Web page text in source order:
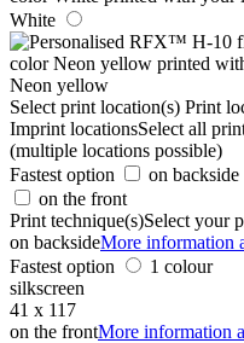
White
Neon yellow
Select print location(s) Print
Imprint locationsSelect all
(multiple locations possible)
Fastest option
on backside
on the front
Print technique(s)Select your
on backsideMore information
Fastest option
1 colour
silkscreen
41 x 117
on the frontMore information